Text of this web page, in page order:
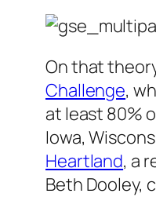
On that
Challenge,
at least 80%
Iowa,
Heartland, a
Beth Dooley,